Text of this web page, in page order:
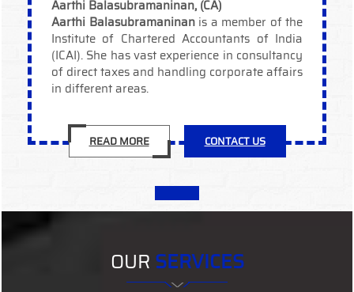
Aarthi Balasubramaninan, (CA)
Aarthi Balasubramaninanis a member of the
Institute of Chartered Accountants of India
(ICAI). She has vast experience in consultancy
of direct taxes and handling corporate affairs
in different areas.
READ MORE CONTACT US
OUR SERVICES